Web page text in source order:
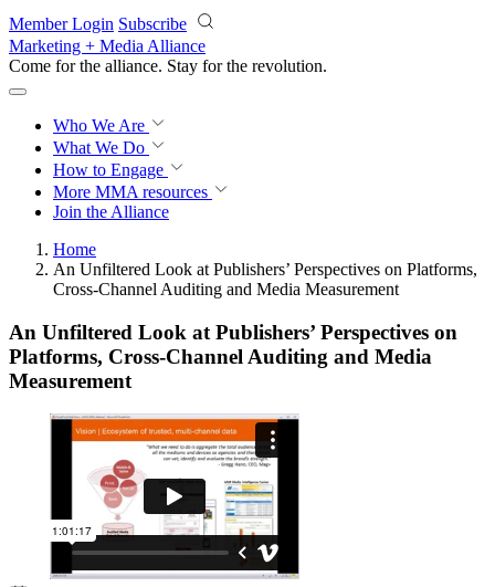
Skip to main content
Member Login Subscribe
Marketing + Media Alliance
Come for the alliance. Stay for the revolution.
Who We Are
What We Do
How to Engage
More MMA resources
Join the Alliance
Home
An Unfiltered Look at Publishers’ Perspectives on Platforms,
Cross-Channel Auditing and Media Measurement
An Unfiltered Look at Publishers’ Perspectives on
Platforms, Cross-Channel Auditing and Media
Measurement